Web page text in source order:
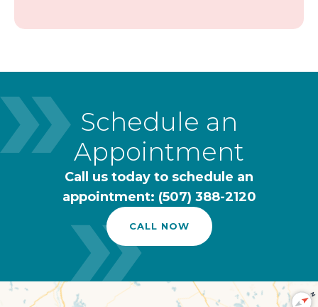
Schedule an
Appointment
Call us today to schedule an
appointment: (507) 388-2120
CALL NOW
N